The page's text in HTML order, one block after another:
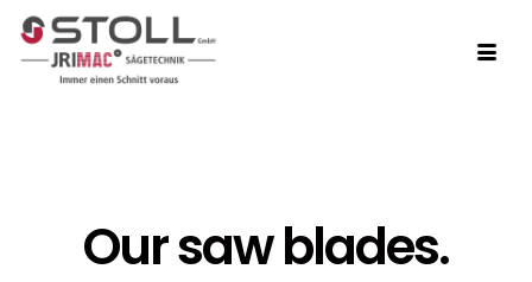
Our saw blades.